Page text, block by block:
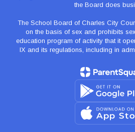
the Board does
The School Board of Charles City
on the basis of sex and prohibits
education program of activity that it
IX and its regulations, including in